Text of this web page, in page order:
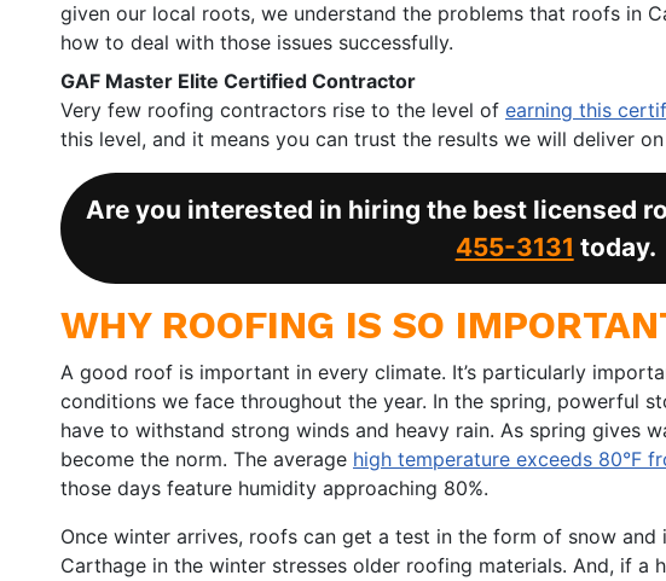
given our local roots, we understand the problems that roofs in
how to deal with those issues successfully.
GAF Master Elite Certified Contractor
Very few roofing contractors rise to the level of earning this
this level, and it means you can trust the results we will deliver
Are you interested in hiring the best licensed
455-3131 today.
WHY ROOFING IS SO
A good roof is important in every climate. It’s particularly
conditions we face throughout the year. In the spring, powerful
have to withstand strong winds and heavy rain. As spring gives
become the norm. The average high temperature exceeds 80°F
those days feature humidity approaching 80%.
Once winter arrives, roofs can get a test in the form of snow
Carthage in the winter stresses older roofing materials. And, if a